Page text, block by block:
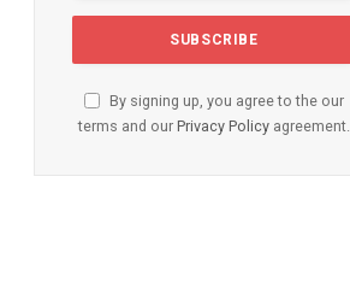
By signing up, you agree to the our
terms and our Privacy Policy agreement.